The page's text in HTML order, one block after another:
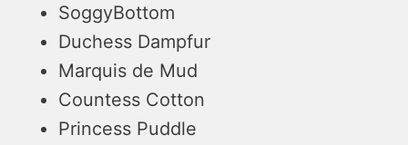
SoggyBottom
Duchess Dampfur
Marquis de Mud
Countess Cotton
Princess Puddle